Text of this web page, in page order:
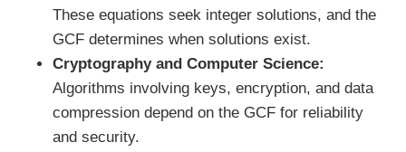
These equations seek integer solutions, and the
GCF determines when solutions exist.
Cryptography and Computer Science:
Algorithms involving keys, encryption, and data
compression depend on the GCF for reliability
and security.